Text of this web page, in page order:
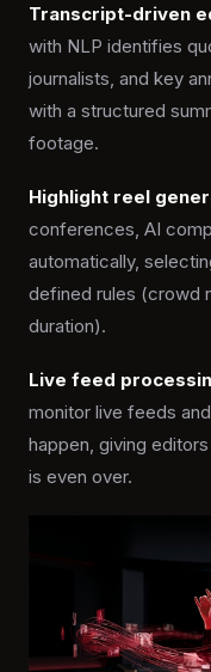
Transcript-driven
with NLP identifies
journalists, and key
with a structured
footage.
Highlight reel
conferences, AI
automatically,
defined rules (crowd
duration).
Live feed
monitor live feeds
happen, giving
is even over.